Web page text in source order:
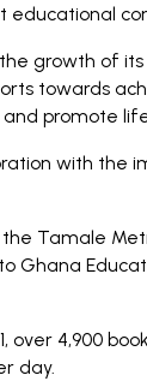
growth of
towards
promote
with the
Tamale
Ghana
4,900
day.